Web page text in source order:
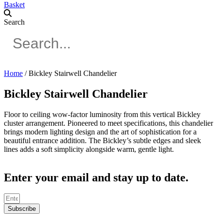
Basket
Search
Home / Bickley Stairwell Chandelier
Bickley Stairwell Chandelier
Floor to ceiling wow-factor luminosity from this vertical Bickley
cluster arrangement. Pioneered to meet specifications, this chandelier
brings modern lighting design and the art of sophistication for a
beautiful entrance addition. The Bickley’s subtle edges and sleek
lines adds a soft simplicity alongside warm, gentle light.
Enter your email and stay up to date.
Subscribe